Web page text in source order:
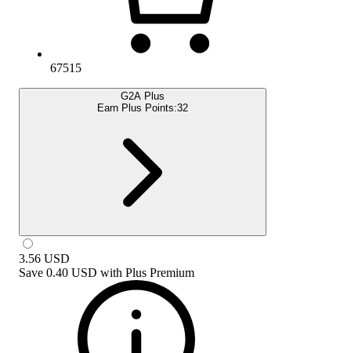
67515
G2A Plus
Earn Plus Points:32
3.56 USD
Save 0.40 USD with Plus Premium